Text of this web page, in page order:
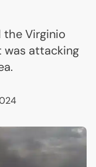
the Virginio
was attacking